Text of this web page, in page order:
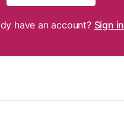
have an account? Sign in